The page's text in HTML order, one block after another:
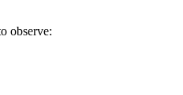
observe: